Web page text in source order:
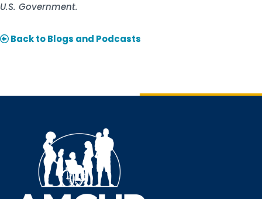
U.S. Government.
Back to Blogs and Podcasts
Interested in receiving AMCHP content and
updates directly to your inbox? Complete the form
below and subscribe to our mailing list!
Email